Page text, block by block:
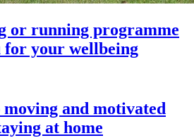
or running programme
for your wellbeing
moving and motivated
at home